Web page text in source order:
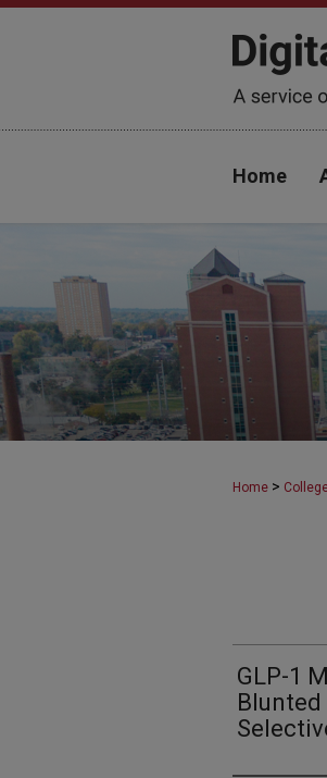
Home
Home >
GLP-1
Blunted